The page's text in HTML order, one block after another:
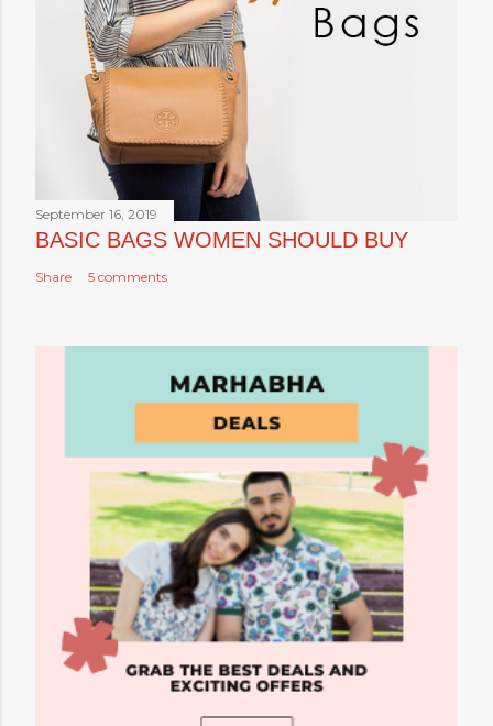
September 16, 2019
BASIC BAGS WOMEN SHOULD BUY
Share 5 comments